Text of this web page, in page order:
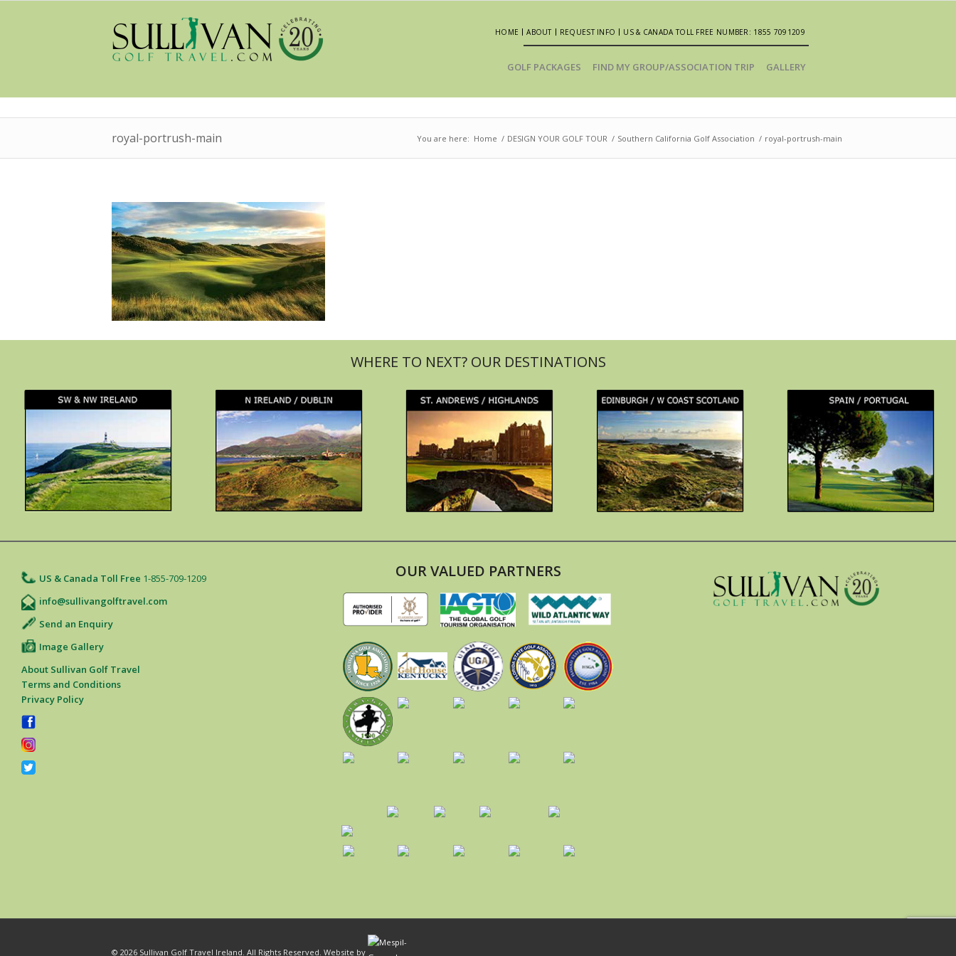
HOME ABOUT REQUEST INFO US & CANADA TOLL FREE NUMBER: 1855 7091209
GOLF PACKAGES FIND MY GROUP/ASSOCIATION TRIP GALLERY
royal-portrush-main You are here: Home / DESIGN YOUR GOLF TOUR / Southern California Golf Association / royal-portrush-main
US & Canada Toll Free 1-855-709-1209
info@sullivangolftravel.com
Send an Enquiry
Image Gallery
About Sullivan Golf Travel
Terms and Conditions
Privacy Policy
OUR VALUED PARTNERS
© 2026 Sullivan Golf Travel Ireland. All Rights Reserved. Website by